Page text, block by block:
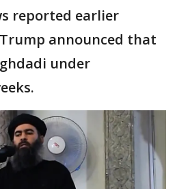
reported earlier
announced that
under